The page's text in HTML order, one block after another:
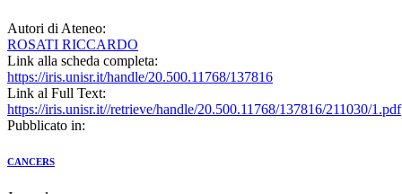
Autori di Ateneo:
ROSATI RICCARDO
Link alla scheda completa:
https://iris.unisr.it/handle/20.500.11768/137816
Link al Full Text:
https://iris.unisr.it//retrieve/handle/20.500.11768/137816/211030/1.pdf
Pubblicato in:
CANCERS